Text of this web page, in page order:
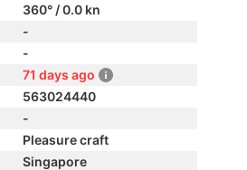
360° / 0.0 kn
-
-
71 days ago
563024440
-
Pleasure craft
Singapore